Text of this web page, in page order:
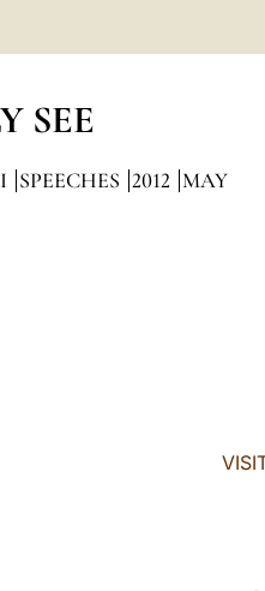
SEE
SPEECHES 2012 MAY